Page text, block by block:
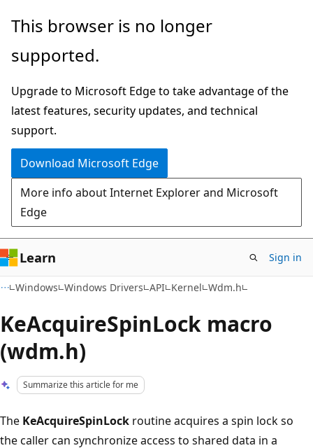
Skip
main
Skip
Ask
chat
experience
This browser is no longer
supported.
Upgrade to Microsoft Edge to take advantage of the
latest features, security updates, and technical
support.
Download Microsoft Edge
More info about Internet Explorer and Microsoft
Edge
Learn Sign in
Windows Windows Drivers API Kernel Wdm.h
KeAcquireSpinLock macro
(wdm.h)
Summarize this article for me
The KeAcquireSpinLock routine acquires a spin lock so
the caller can synchronize access to shared data in a